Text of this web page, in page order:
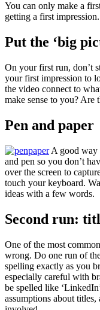
You can only make a
getting a first impression.
Put the ‘big
On your first run, don’t
your first impression to
the video connect to
make sense to you? Are
Pen and paper
A good way
and pen so you don’t
over the screen to
touch your keyboard.
ideas with a few words.
Second run:
One of the most
wrong. Do one run of
spelling exactly as you
especially careful with
be spelled like
assumptions about